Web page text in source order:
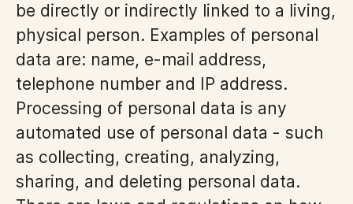
be directly or indirectly linked to a living,
physical person. Examples of personal
data are: name, e-mail address,
telephone number and IP address.
Processing of personal data is any
automated use of personal data - such
as collecting, creating, analyzing,
sharing, and deleting personal data.